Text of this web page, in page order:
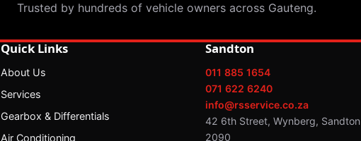
Trusted by hundreds of vehicle owners across Gauteng.
Quick Links
About Us
Services
Gearbox & Differentials
Air Conditioning
Sandton
011 885 1654
071 622 6240
info@rsservice.co.za
42 6th Street, Wynberg, Sandton
2090